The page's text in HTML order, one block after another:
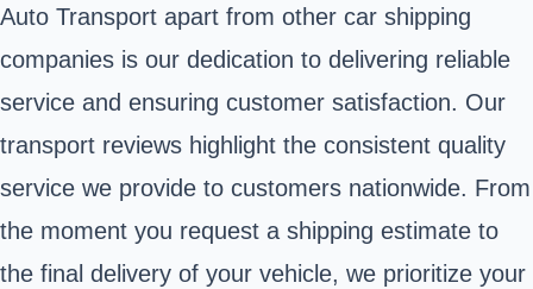
Auto Transport apart from other car shipping
companies is our dedication to delivering reliable
service and ensuring customer satisfaction. Our
transport reviews highlight the consistent quality
service we provide to customers nationwide. From
the moment you request a shipping estimate to
the final delivery of your vehicle, we prioritize your